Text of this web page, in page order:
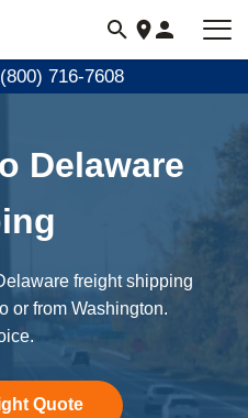
716-7608
Delaware
freight shipping
or from Washington.
Quote